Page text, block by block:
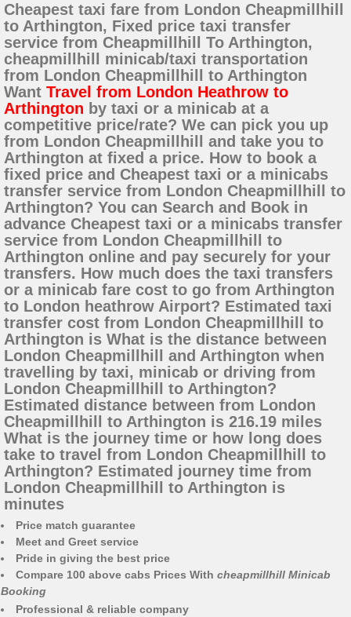
Cheapest taxi fare from London Cheapmillhill
to Arthington, Fixed price taxi transfer
service from Cheapmillhill To Arthington,
cheapmillhill minicab/taxi transportation
from London Cheapmillhill to Arthington
Want Travel from London Heathrow to
Arthington by taxi or a minicab at a
competitive price/rate? We can pick you up
from London Cheapmillhill and take you to
Arthington at fixed a price. How to book a
fixed price and Cheapest taxi or a minicabs
transfer service from London Cheapmillhill to
Arthington? You can Search and Book in
advance Cheapest taxi or a minicabs transfer
service from London Cheapmillhill to
Arthington online and pay securely for your
transfers. How much does the taxi transfers
or a minicab fare cost to go from Arthington
to London heathrow Airport? Estimated taxi
transfer cost from London Cheapmillhill to
Arthington is What is the distance between
London Cheapmillhill and Arthington when
travelling by taxi, minicab or driving from
London Cheapmillhill to Arthington?
Estimated distance between from London
Cheapmillhill to Arthington is 216.19 miles
What is the journey time or how long does
take to travel from London Cheapmillhill to
Arthington? Estimated journey time from
London Cheapmillhill to Arthington is
minutes
Price match guarantee
Meet and Greet service
Pride in giving the best price
Compare 100 above cabs Prices With cheapmillhill Minicab
Booking
Professional & reliable company